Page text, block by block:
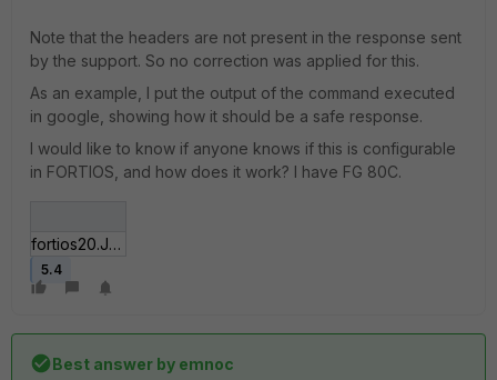
Note that the headers are not present in the response sent
by the support. So no correction was applied for this.
As an example, I put the output of the command executed
in google, showing how it should be a safe response.
I would like to know if anyone knows if this is configurable
in FORTIOS, and how does it work? I have FG 80C.
fortios20.JPG
5.4
Best answer by emnoc